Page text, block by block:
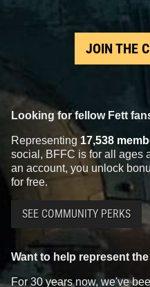
JOIN THE
Looking for fellow Fett
Representing 17,538
social, BFFC is for all ages
an account, you unlock
for free.
SEE COMMUNITY PERKS
Want to help represent
For 30 years now, we've